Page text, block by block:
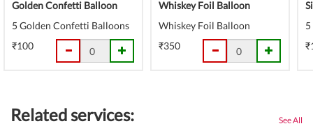
Golden Confetti Balloon
5 Golden Confetti Balloons
₹100
Whiskey Foil Balloon
Whiskey Foil Balloon
₹350
Related services: See All